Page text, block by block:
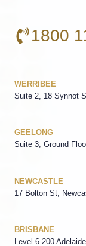
1800
WERRIBEE
Suite 2, 18 Synnot
GEELONG
Suite 3, Ground
NEWCASTLE
17 Bolton St,
BRISBANE
Level 6 200